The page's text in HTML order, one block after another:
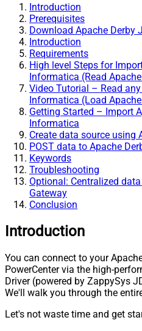
Introduction
Prerequisites
Download Apache Derby
Introduction
Requirements
High level Steps for
Informatica (Read
Video Tutorial – Read
Informatica (Load
Getting Started – Import
Informatica
Create data source using
POST data to Apache
Keywords
Troubleshooting
Optional: Centralized
Gateway
Conclusion
Introduction
You can connect to your
PowerCenter via the high-
Driver (powered by ZappySys
We'll walk you through the
Let's not waste time and get